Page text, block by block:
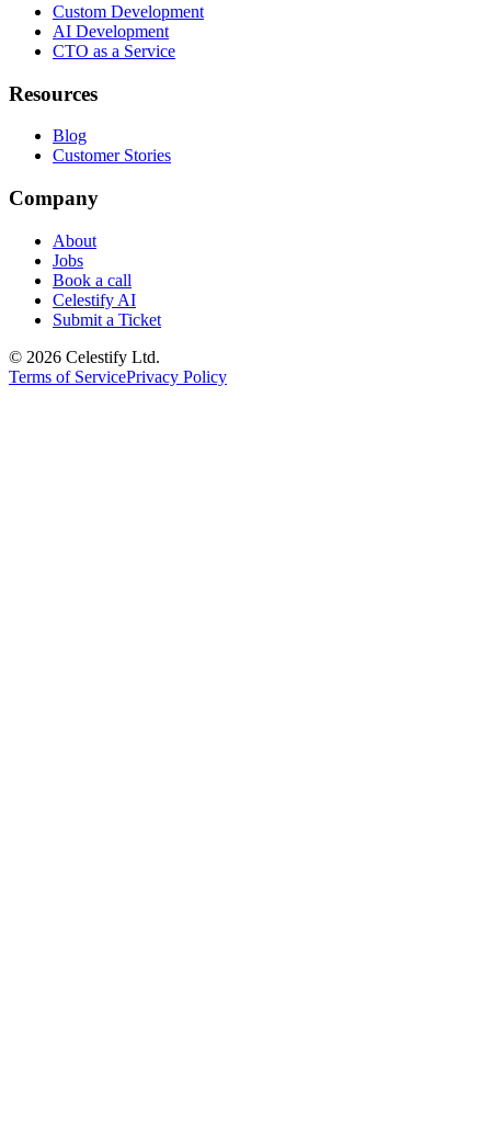
Custom Development
AI Development
CTO as a Service
Resources
Blog
Customer Stories
Company
About
Jobs
Book a call
Celestify AI
Submit a Ticket
© 2026 Celestify Ltd.
Terms of ServicePrivacy Policy